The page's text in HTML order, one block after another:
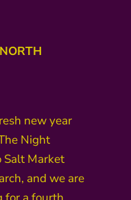
new year
Night
Salt Market
and we are